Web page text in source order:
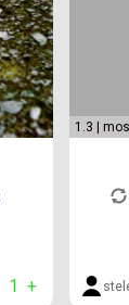
1 +
1.3 |